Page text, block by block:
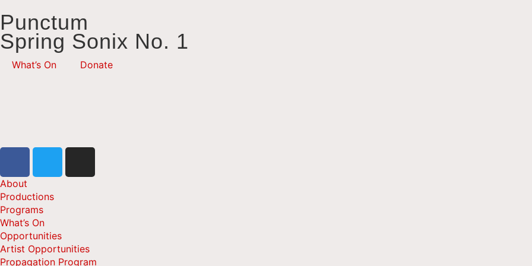
Punctum
Spring Sonix No. 1
What’s On Donate
About
Productions
Programs
What’s On
Opportunities
Artist Opportunities
Propagation Program